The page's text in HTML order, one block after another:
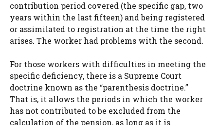
contribution period covered (the specific gap, two
years within the last fifteen) and being registered
or assimilated to registration at the time the right
arises. The worker had problems with the second.
For those workers with difficulties in meeting the
specific deficiency, there is a Supreme Court
doctrine known as the “parenthesis doctrine.”
That is, it allows the periods in which the worker
has not contributed to be excluded from the
calculation of the pension, as long as it is